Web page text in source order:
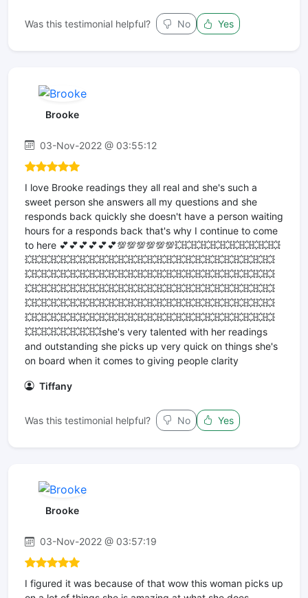
Was this testimonial helpful? No Yes
Brooke
03-Nov-2022 @ 03:55:12
I love Brooke readings they all real and she's such a
sweet person she answers all my questions and she
responds back quickly she doesn't have a person waiting
hours for a responds back that's why I continue to come
to here 💕💕💕💕💕💕💯💯💯💯💯💯💥💥💥💥💥💥💥💥💥💥💥
💥💥💥💥💥💥💥💥💥💥💥💥💥💥💥💥💥💥💥💥💥💥💥💥💥💥
💥💥💥💥💥💥💥💥💥💥💥💥💥💥💥💥💥💥💥💥💥💥💥💥💥💥
💥💥💥💥💥💥💥💥💥💥💥💥💥💥💥💥💥💥💥💥💥💥💥💥💥💥
💥💥💥💥💥💥💥💥💥💥💥💥💥💥💥💥💥💥💥💥💥💥💥💥💥💥
💥💥💥💥💥💥💥💥💥💥💥💥💥💥💥💥💥💥💥💥💥💥💥💥💥💥
💥💥💥💥💥💥💥💥she's very talented with her readings
and outstanding she picks up very quick on things she's
on board when it comes to giving people clarity
Tiffany
Was this testimonial helpful? No Yes
Brooke
03-Nov-2022 @ 03:57:19
I figured it was because of that wow this woman picks up